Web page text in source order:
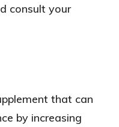
consult your
that can
by increasing